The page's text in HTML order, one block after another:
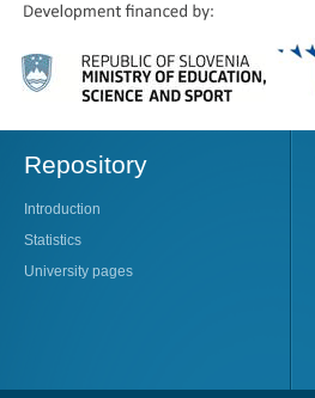
Repository
Introduction
Statistics
University pages